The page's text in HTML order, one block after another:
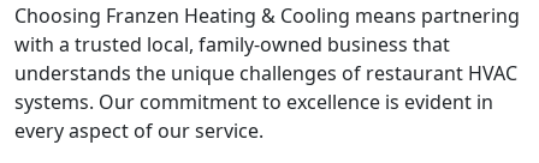
Choosing Franzen Heating & Cooling means partnering
with a trusted local, family-owned business that
understands the unique challenges of restaurant HVAC
systems. Our commitment to excellence is evident in
every aspect of our service.